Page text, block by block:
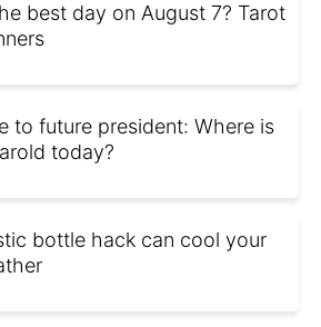
best day on August 7? Tarot
to future president: Where is
today?
bottle hack can cool your